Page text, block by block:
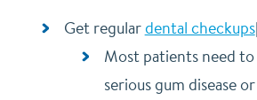
Get regulardental checkups
Most patients need
serious gum disease